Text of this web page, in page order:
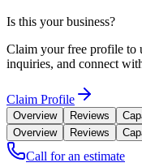
Is this your business?
Claim your free profile to
inquiries, and connect
Claim Profile
Overview Reviews
Overview
Reviews
Call for an estimate